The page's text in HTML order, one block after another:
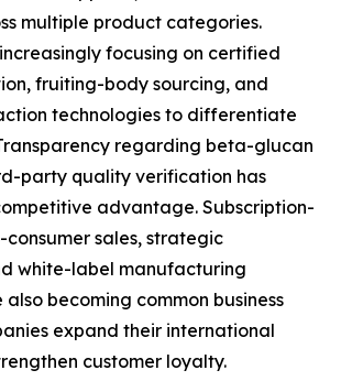
multiple product categories.
focusing on certified
fruiting-body sourcing, and
technologies to differentiate
regarding beta-glucan
party quality verification has
advantage. Subscription-
sales, strategic
white-label manufacturing
becoming common business
expand their international
customer loyalty.